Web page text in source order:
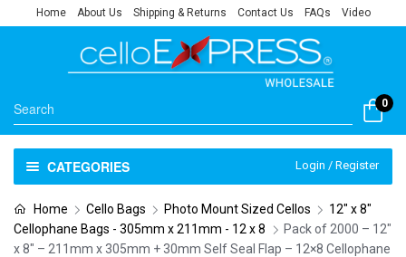
Home About Us Shipping & Returns Contact Us FAQs Video
0
CATEGORIES Login / Register
Home Cello Bags Photo Mount Sized Cellos
12" x 8"
Cellophane Bags - 305mm x 211mm - 12 x 8
Pack of 2000 – 12″
x 8″ – 211mm x 305mm + 30mm Self Seal Flap – 12×8 Cellophane